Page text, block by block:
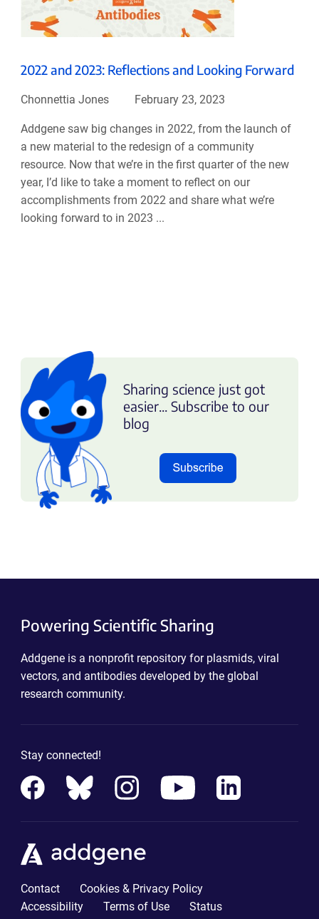
2022 and 2023: Reflections and Looking Forward
Chonnettia Jones February 23, 2023
Addgene saw big changes in 2022, from the launch of
a new material to the redesign of a community
resource. Now that we’re in the first quarter of the new
year, I’d like to take a moment to reflect on our
accomplishments from 2022 and share what we’re
looking forward to in 2023 ...
Sharing science just got
easier... Subscribe to our
blog
Powering Scientific Sharing
Addgene is a nonprofit repository for plasmids, viral
vectors, and antibodies developed by the global
research community.
Stay connected!
Contact
Cookies & Privacy Policy
Accessibility
Terms of Use Status